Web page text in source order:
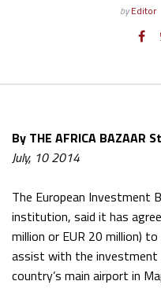
byEditor
By THE AFRICA BAZAAR
July, 10 2014
The European Investment
institution, said it has
million or EUR 20 million)
assist with the investment
country’s main airport in